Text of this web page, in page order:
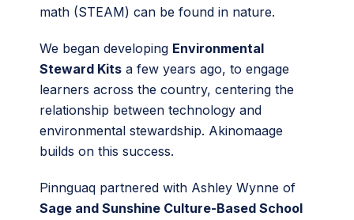
math (STEAM) can be found in nature.
We began developing Environmental
Steward Kits a few years ago, to engage
learners across the country, centering the
relationship between technology and
environmental stewardship. Akinomaage
builds on this success.
Pinnguaq partnered with Ashley Wynne of
Sage and Sunshine Culture-Based School